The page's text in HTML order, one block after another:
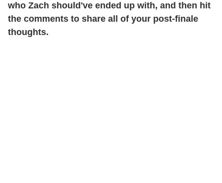
who Zach should've ended up with, and then hit
the comments to share all of your post-finale
thoughts.